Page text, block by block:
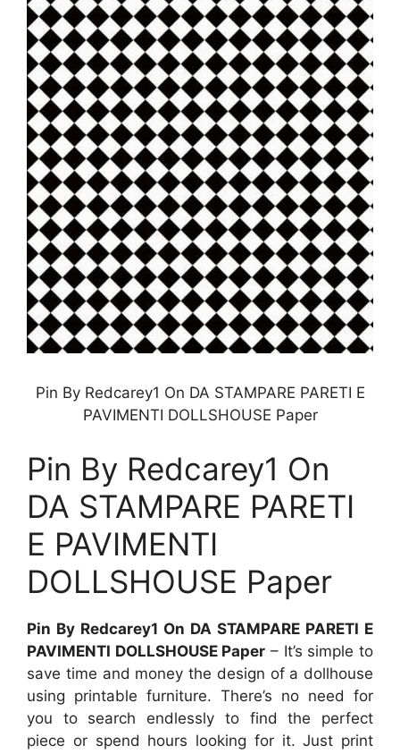
Pin By Redcarey1 On DA STAMPARE PARETI E
PAVIMENTI DOLLSHOUSE Paper
Pin By Redcarey1 On
DA STAMPARE PARETI
E PAVIMENTI
DOLLSHOUSE Paper
Pin By Redcarey1 On DA STAMPARE PARETI E
PAVIMENTI DOLLSHOUSE Paper – It’s simple to
save time and money the design of a dollhouse
using printable furniture. There’s no need for
you to search endlessly to find the perfect
piece or spend hours looking for it. Just print